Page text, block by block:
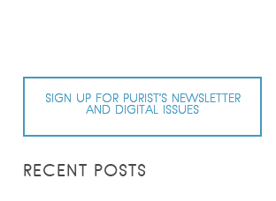
SIGN UP FOR PURIST’S NEWSLETTER
AND DIGITAL ISSUES
RECENT POSTS